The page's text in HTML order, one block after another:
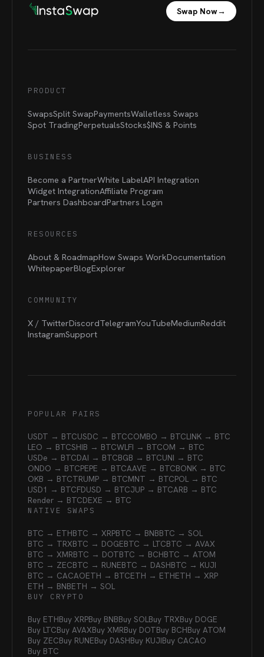
Swap Now→
PRODUCT
SwapsSplit SwapPaymentsWalletless Swaps
Spot TradingPerpetualsStocks$INS & Points
BUSINESS
Become a PartnerWhite LabelAPI Integration
Widget IntegrationAffiliate Program
Partners DashboardPartners Login
RESOURCES
About & RoadmapHow Swaps WorkDocumentation
WhitepaperBlogExplorer
COMMUNITY
X / TwitterDiscordTelegramYouTubeMediumReddit
InstagramSupport
POPULAR PAIRS
USDT → BTCUSDC → BTCCOMBO → BTCLINK → BTC
LEO → BTCSHIB → BTCWLFI → BTCOM → BTC
USDe → BTCDAI → BTCBGB → BTCUNI → BTC
ONDO → BTCPEPE → BTCAAVE → BTCBONK → BTC
OKB → BTCTRUMP → BTCMNT → BTCPOL → BTC
USD1 → BTCFDUSD → BTCJUP → BTCARB → BTC
Render → BTCDEXE → BTC
NATIVE SWAPS
BTC → ETHBTC → XRPBTC → BNBBTC → SOL
BTC → TRXBTC → DOGEBTC → LTCBTC → AVAX
BTC → XMRBTC → DOTBTC → BCHBTC → ATOM
BTC → ZECBTC → RUNEBTC → DASHBTC → KUJI
BTC → CACAOETH → BTCETH → ETHETH → XRP
ETH → BNBETH → SOL
BUY CRYPTO
Buy ETHBuy XRPBuy BNBBuy SOLBuy TRXBuy DOGE
Buy LTCBuy AVAXBuy XMRBuy DOTBuy BCHBuy ATOM
Buy ZECBuy RUNEBuy DASHBuy KUJIBuy CACAO
Buy BTC